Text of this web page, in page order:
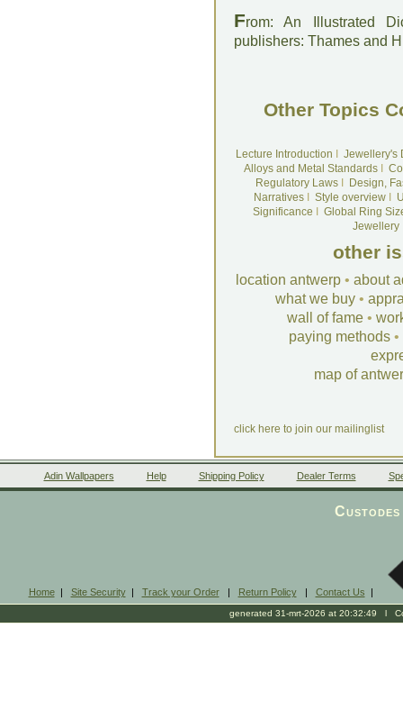
From: An Illustrated
publishers: Thames and
Other Topics
Lecture Introduction
Jewellery's
Alloys and Metal Standards
Regulatory LawsI
Design,
NarrativesI Style overviewI
Significance
Global Ring
Jewellery
other
location antwerp • about
what we buy •
wall of fame •
paying methods •
map of
click here to join our mailinglist
Adin Wallpapers Help Shipping Policy Dealer Terms
Home| Site Security| Track your Order| Return Policy| Contact Us |
generated 31-mrt-2026 at 20:32:49 l